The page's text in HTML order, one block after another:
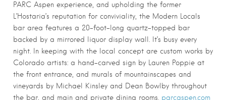
PARC Aspen experience, and upholding the former
L’Hostaria’s reputation for conviviality, the Modern Locals
bar area features a 20-foot-long quartz-topped bar
backed by a mirrored liquor display wall. It’s busy every
night. In keeping with the local concept are custom works by
Colorado artists: a hand-carved sign by Lauren Poppie at
the front entrance, and murals of mountainscapes and
vineyards by Michael Kinsley and Dean Bowlby throughout
the bar, and main and private dining rooms. parcaspen.com